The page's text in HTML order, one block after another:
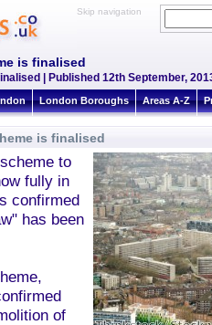
Skip navigation
is finalised
| Published 12th September,
London Boroughs Areas A-Z
is finalised
to
fully in
confirmed
has been
of